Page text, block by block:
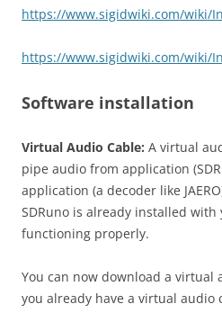
https://www.sigidwiki.com/wiki/
https://www.sigidwiki.com/wiki/
Software installation
Virtual Audio Cable: A virtual
pipe audio from application
application (a decoder like
SDRuno is already installed
functioning properly.
You can now download a virtual
you already have a virtual audio